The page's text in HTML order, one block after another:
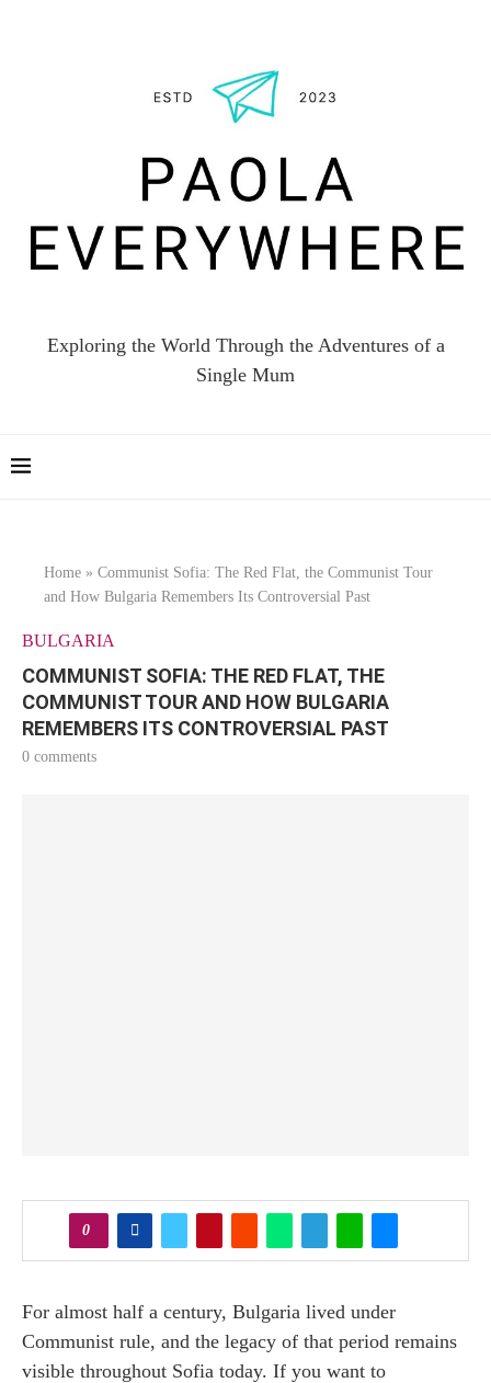
Exploring the World Through the Adventures of a
Single Mum
Home » Communist Sofia: The Red Flat, the Communist Tour
and How Bulgaria Remembers Its Controversial Past
BULGARIA
COMMUNIST SOFIA: THE RED FLAT, THE
COMMUNIST TOUR AND HOW BULGARIA
REMEMBERS ITS CONTROVERSIAL PAST
0 comments
0
For almost half a century, Bulgaria lived under
Communist rule, and the legacy of that period remains
visible throughout Sofia today. If you want to